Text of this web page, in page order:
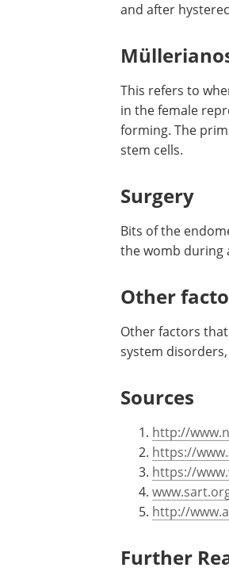
and after
This refers to
in the female
forming. The
stem cells.
Surgery
Bits of the
the womb during
Other
Other factors
system
Sources
http://
https://
https://
http://
Further